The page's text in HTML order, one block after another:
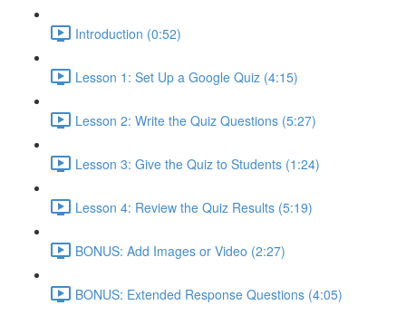
Introduction (0:52)
Lesson 1: Set Up a Google Quiz (4:15)
Lesson 2: Write the Quiz Questions (5:27)
Lesson 3: Give the Quiz to Students (1:24)
Lesson 4: Review the Quiz Results (5:19)
BONUS: Add Images or Video (2:27)
BONUS: Extended Response Questions (4:05)